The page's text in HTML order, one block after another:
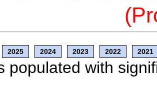
2025 2024 2023 2022 2021
populated with